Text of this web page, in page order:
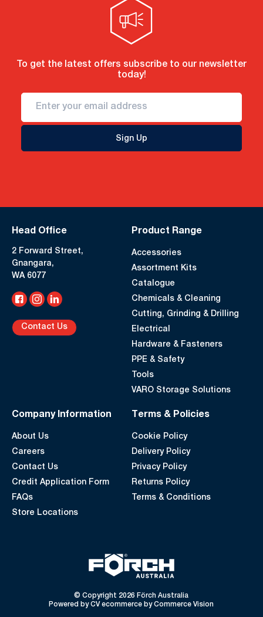
To get the latest offers subscribe to our newsletter
today!
Sign Up
Head Office
2 Forward Street,
Gnangara,
WA 6077
Contact Us
Product Range
Accessories
Assortment Kits
Catalogue
Chemicals & Cleaning
Cutting, Grinding & Drilling
Electrical
Hardware & Fasteners
PPE & Safety
Tools
VARO Storage Solutions
Company Information
About Us
Careers
Contact Us
Credit Application Form
FAQs
Store Locations
Terms & Policies
Cookie Policy
Delivery Policy
Privacy Policy
Returns Policy
Terms & Conditions
© Copyright 2026 Förch Australia
Powered byCV ecommerce byCommerce Vision